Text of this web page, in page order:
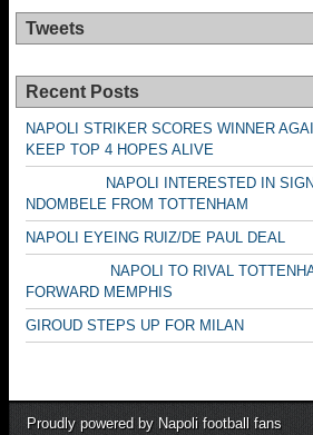
Tweets
Recent Posts
NAPOLI STRIKER SCORES WINNER
KEEP TOP 4 HOPES ALIVE
NAPOLI INTERESTED IN
NDOMBELE FROM TOTTENHAM
NAPOLI EYEING RUIZ/DE PAUL DEAL
NAPOLI TO RIVAL TOTTENHAM
FORWARD MEMPHIS
GIROUD STEPS UP FOR MILAN
Proudly powered by Napoli football fans